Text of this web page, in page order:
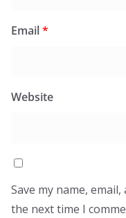
Email*
Website
Save my name,
the next time I